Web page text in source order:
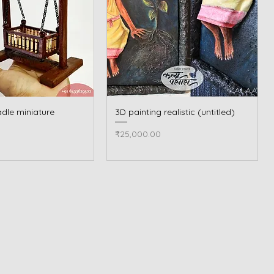
View
miniature
Quick View
3D painting realistic (untitled)
Price
₹25,000.00